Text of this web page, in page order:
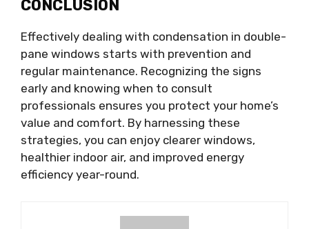
CONCLUSION
Effectively dealing with condensation in double-
pane windows starts with prevention and
regular maintenance. Recognizing the signs
early and knowing when to consult
professionals ensures you protect your home’s
value and comfort. By harnessing these
strategies, you can enjoy clearer windows,
healthier indoor air, and improved energy
efficiency year-round.